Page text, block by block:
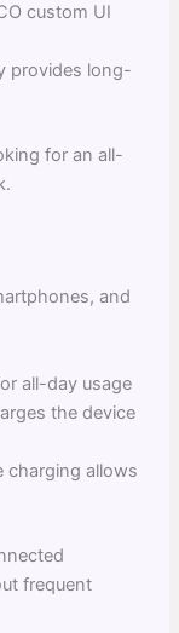
custom UI
provides long-
for an all-
and
all-day usage
the device
charging allows
frequent